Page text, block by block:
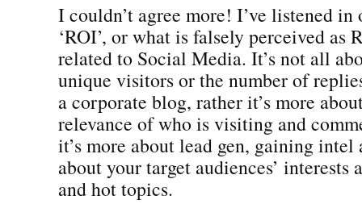
I couldn’t agree more! I’ve listened in
‘ROI’, or what is falsely perceived as
related to Social Media. It’s not all
unique visitors or the number of
a corporate blog, rather it’s more
relevance of who is visiting and
it’s more about lead gen, gaining intel
about your target audiences’ interests
and hot topics.